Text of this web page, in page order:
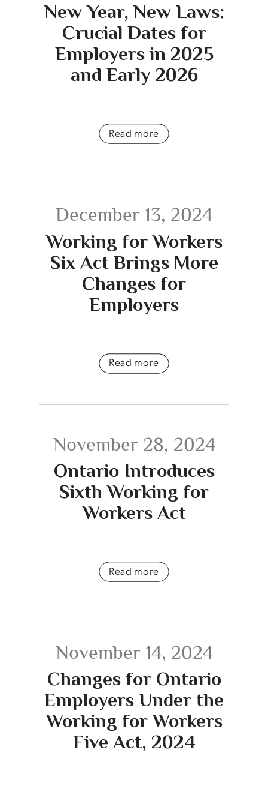
New Year, New Laws:
Crucial Dates for
Employers in 2025
and Early 2026
Read more
December 13, 2024
Working for Workers
Six Act Brings More
Changes for
Employers
Read more
November 28, 2024
Ontario Introduces
Sixth Working for
Workers Act
Read more
November 14, 2024
Changes for Ontario
Employers Under the
Working for Workers
Five Act, 2024